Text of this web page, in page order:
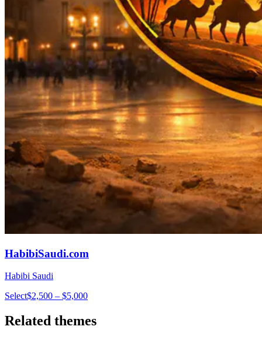
HabibiSaudi.com
Habibi Saudi
Select$2,500 – $5,000
Related themes